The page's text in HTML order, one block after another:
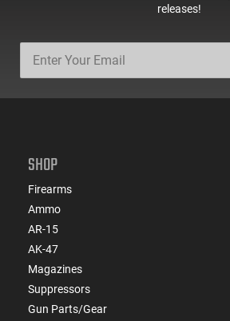
releases!
SHOP
Firearms
Ammo
AR-15
AK-47
Magazines
Suppressors
Gun Parts/Gear